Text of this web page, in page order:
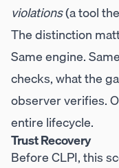
violations(a tool
The distinction
Same engine.
checks, what the
observer verifies.
entire lifecycle.
Trust Recovery
Before CLPI, this